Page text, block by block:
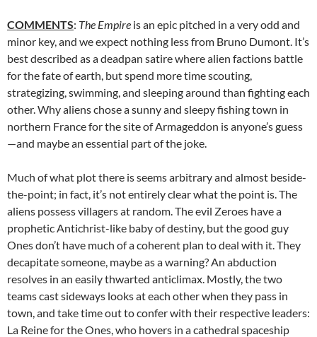
COMMENTS: The Empire is an epic pitched in a very odd and
minor key, and we expect nothing less from Bruno Dumont. It’s
best described as a deadpan satire where alien factions battle
for the fate of earth, but spend more time scouting,
strategizing, swimming, and sleeping around than fighting each
other. Why aliens chose a sunny and sleepy fishing town in
northern France for the site of Armageddon is anyone’s guess
—and maybe an essential part of the joke.
Much of what plot there is seems arbitrary and almost beside-
the-point; in fact, it’s not entirely clear what the point is. The
aliens possess villagers at random. The evil Zeroes have a
prophetic Antichrist-like baby of destiny, but the good guy
Ones don’t have much of a coherent plan to deal with it. They
decapitate someone, maybe as a warning? An abduction
resolves in an easily thwarted anticlimax. Mostly, the two
teams cast sideways looks at each other when they pass in
town, and take time out to confer with their respective leaders:
La Reine for the Ones, who hovers in a cathedral spaceship